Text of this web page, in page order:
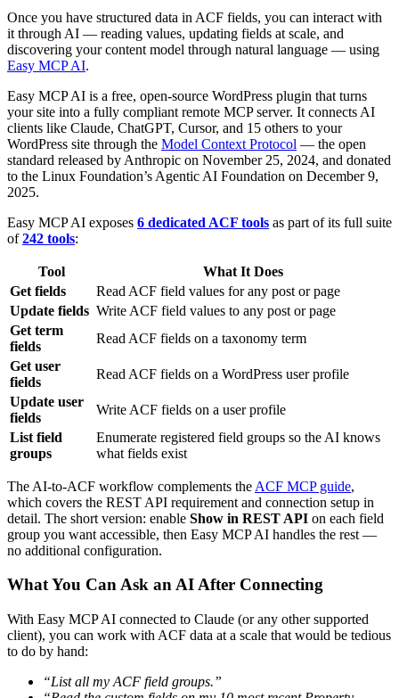
Once you have structured data in ACF fields, you can interact with
it through AI — reading values, updating fields at scale, and
discovering your content model through natural language — using
Easy MCP AI.
Easy MCP AI is a free, open-source WordPress plugin that turns
your site into a fully compliant remote MCP server. It connects AI
clients like Claude, ChatGPT, Cursor, and 15 others to your
WordPress site through the Model Context Protocol — the open
standard released by Anthropic on November 25, 2024, and donated
to the Linux Foundation’s Agentic AI Foundation on December 9,
2025.
Easy MCP AI exposes 6 dedicated ACF tools as part of its full suite
of242 tools:
Tool
What It Does
Get fields
Read ACF field values for any post or page
Update fields Write ACF field values to any post or page
Get term
fields
Read ACF fields on a taxonomy term
Get user
fields
Read ACF fields on a WordPress user profile
Update user
fields
Write ACF fields on a user profile
List field
groups
Enumerate registered field groups so the AI knows
what fields exist
The AI-to-ACF workflow complements the ACF MCP guide,
which covers the REST API requirement and connection setup in
detail. The short version: enable Show in REST API on each field
group you want accessible, then Easy MCP AI handles the rest —
no additional configuration.
What You Can Ask an AI After Connecting
With Easy MCP AI connected to Claude (or any other supported
client), you can work with ACF data at a scale that would be tedious
to do by hand:
“List all my ACF field groups.”